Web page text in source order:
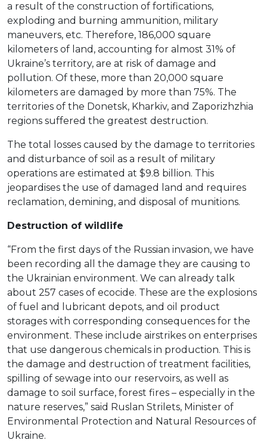
a result of the construction of fortifications,
exploding and burning ammunition, military
maneuvers, etc. Therefore, 186,000 square
kilometers of land, accounting for almost 31% of
Ukraine’s territory, are at risk of damage and
pollution. Of these, more than 20,000 square
kilometers are damaged by more than 75%. The
territories of the Donetsk, Kharkiv, and Zaporizhzhia
regions suffered the greatest destruction.
The total losses caused by the damage to territories
and disturbance of soil as a result of military
operations are estimated at $9.8 billion. This
jeopardises the use of damaged land and requires
reclamation, demining, and disposal of munitions.
Destruction of wildlife
“From the first days of the Russian invasion, we have
been recording all the damage they are causing to
the Ukrainian environment. We can already talk
about 257 cases of ecocide. These are the explosions
of fuel and lubricant depots, and oil product
storages with corresponding consequences for the
environment. These include airstrikes on enterprises
that use dangerous chemicals in production. This is
the damage and destruction of treatment facilities,
spilling of sewage into our reservoirs, as well as
damage to soil surface, forest fires – especially in the
nature reserves,” said Ruslan Strilets, Minister of
Environmental Protection and Natural Resources of
Ukraine.